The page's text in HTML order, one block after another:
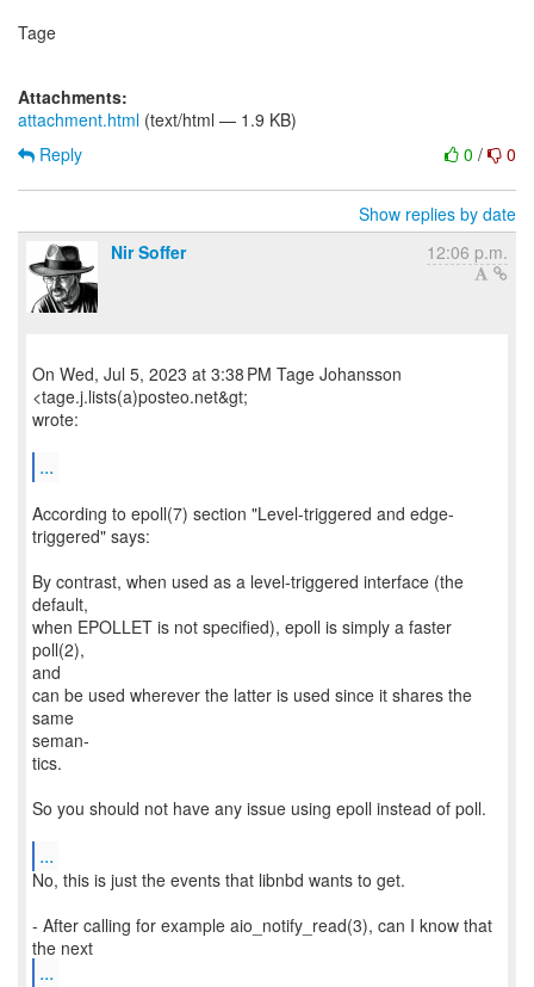
Tage
Attachments:
attachment.html (text/html — 1.9 KB)
0 / 0
Reply
Show replies by date
Nir Soffer
12:06 p.m.
On Wed, Jul 5, 2023 at 3:38 PM Tage Johansson
<tage.j.lists(a)posteo.net&gt;
wrote:
...
According to epoll(7) section "Level-triggered and edge-
triggered" says:
By contrast, when used as a level-triggered interface (the
default,
when EPOLLET is not specified), epoll is simply a faster
poll(2),
and
can be used wherever the latter is used since it shares the
same
seman‐
tics.
So you should not have any issue using epoll instead of poll.
...
No, this is just the events that libnbd wants to get.
- After calling for example aio_notify_read(3), can I know that
...